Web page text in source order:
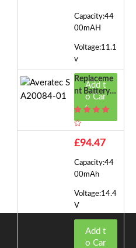
Capacity:44
00mAH
Voltage:11.1
v
Add t
o Car
t
Replaceme
Nt Battery F
Or Averatec
1
£94.47
Capacity:44
00mAh
Voltage:14.4
V
Add t
o Car